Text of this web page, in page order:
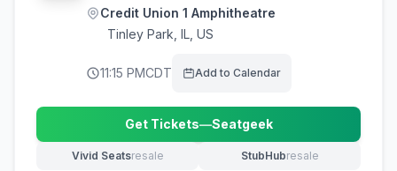
Credit Union 1 Amphitheatre
Tinley Park IL, US
11:15 PMCDT Add to Calendar
Get Tickets—Seatgeek
(opens in new tab)
Vivid Seatsresale
(opens in new tab) StubHubresale
(opens in new tab)